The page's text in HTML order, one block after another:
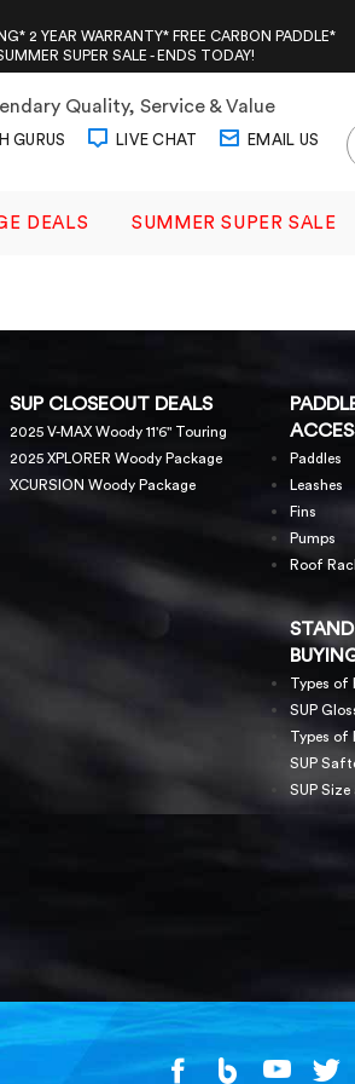
2 YEAR WARRANTY* FREE CARBON PADDLE*
SUPER SALE - ENDS TODAY!
Quality, Service & Value
GURUS LIVE CHAT EMAIL US
DEALS SUMMER SUPER SALE
SUP CLOSEOUT DEALS
2025 V-MAX Woody 11'6" Touring
2025 XPLORER Woody Package
XCURSION Woody Package
Paddles
Leashes
Fins
Pumps
Roof
STAND
Types of
SUP
Types of
SUP
SUP